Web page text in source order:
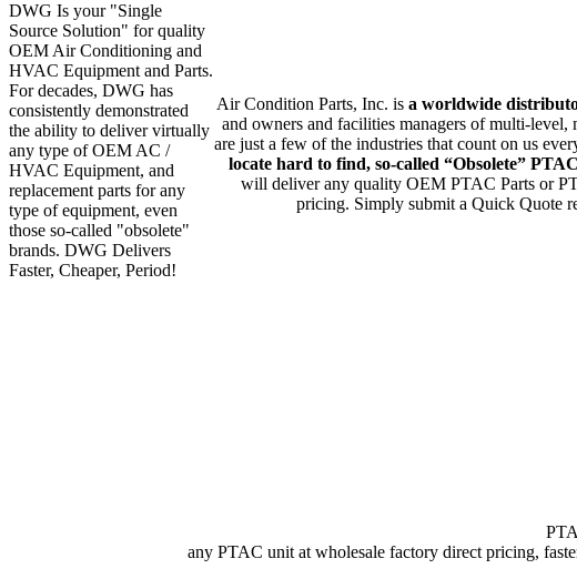
Air Condition Parts, Inc. is a worldwide
and owners and facilities managers of multi-level,
are just a few of the industries that count on us
locate hard to find, so-called “Obsolete”
will deliver any quality OEM PTAC Parts or
pricing. Simply submit a Quick Quote
any PTAC unit at wholesale factory direct pricing,
DWG Is your "Single
Source Solution" for quality
OEM Air Conditioning and
HVAC Equipment and Parts.
For decades, DWG has
consistently demonstrated
the ability to deliver virtually
any type of OEM AC /
HVAC Equipment, and
replacement parts for any
type of equipment, even
those so-called "obsolete"
brands. DWG Delivers
Faster, Cheaper, Period!